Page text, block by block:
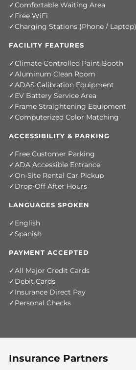
Comfortable Waiting Area
Free WiFi
Charging Stations (Phone / Laptop)
FACILITY FEATURES
Climate Controlled Paint Booth
Aluminum Clean Room
ADAS Calibration Equipment
EV Battery Service Area
Frame Straightening Equipment
Computerized Color Matching
ACCESSIBILITY & PARKING
Free Customer Parking
ADA Accessible Entrance
On-Site Rental Car Pickup
Drop-Off After Hours
LANGUAGES SPOKEN
English
Spanish
PAYMENT ACCEPTED
All Major Credit Cards
Debit Cards
Insurance Direct Pay
Personal Checks
Insurance Partners